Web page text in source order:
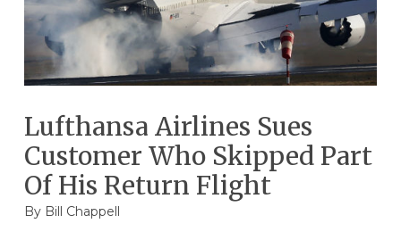
Lufthansa Airlines Sues
Customer Who Skipped Part
Of His Return Flight
By Bill Chappell